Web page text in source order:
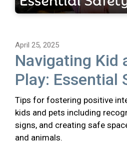
April 25, 2025
Navigating Kid
Play: Essential
Tips for fostering positive
kids and pets including
signs, and creating safe
and animals.